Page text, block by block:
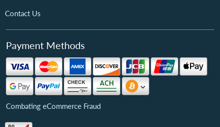
Contact Us
Payment Methods
Combating eCommerce Fraud